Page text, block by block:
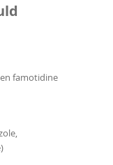
famotidine